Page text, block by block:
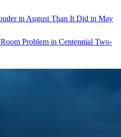
in August Than It Did in May
Problem in Centennial Two-